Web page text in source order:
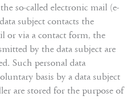
so-called electronic mail (e-
subject contacts the
or via a contact form, the
by the data subject are
Such personal data
basis by a data subject
are stored for the purpose of